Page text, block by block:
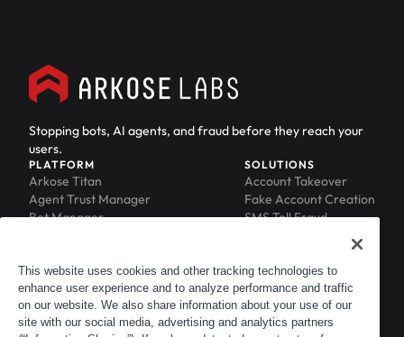
Stopping bots, AI agents, and fraud before they reach your
users.
PLATFORM
Arkose Titan
Agent Trust Manager
Bot Manager
Phishing Protection
Scraping Protection
SOLUTIONS
Account Takeover
Fake Account Creation
SMS Toll Fraud
RESOURCES
Blog
COMPANY
About
This website uses cookies and other tracking technologies to
enhance user experience and to analyze performance and traffic
on our website. We also share information about your use of our
site with our social media, advertising and analytics partners